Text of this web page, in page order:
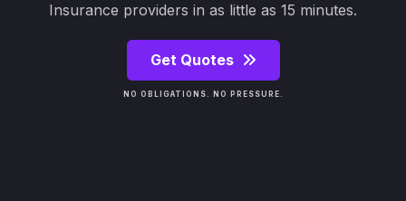
Insurance providers in as little as 15 minutes.
Get Quotes
NO OBLIGATIONS. NO PRESSURE.